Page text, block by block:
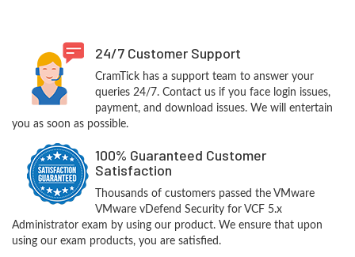
24/7 Customer Support
CramTick has a support team to answer your
queries 24/7. Contact us if you face login issues,
payment, and download issues. We will entertain
you as soon as possible.
100% Guaranteed Customer
Satisfaction
Thousands of customers passed the VMware
VMware vDefend Security for VCF 5.x
Administrator exam by using our product. We ensure that upon
using our exam products, you are satisfied.